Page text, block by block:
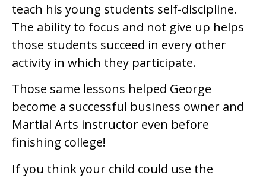
teach his young students self-discipline.
The ability to focus and not give up helps
those students succeed in every other
activity in which they participate.
Those same lessons helped George
become a successful business owner and
Martial Arts instructor even before
finishing college!
If you think your child could use the